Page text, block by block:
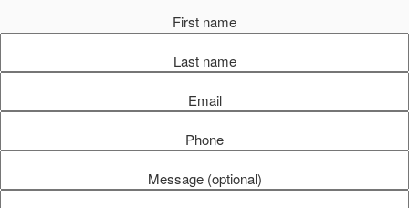
First name
Last name
Email
Phone
Message (optional)